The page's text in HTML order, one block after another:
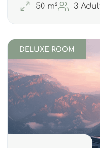
50 m² 3
DELUXE ROOM